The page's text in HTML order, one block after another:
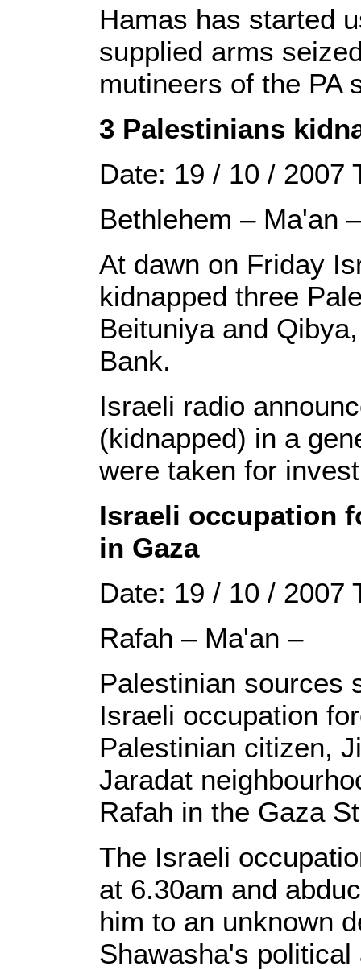
Hamas has started
supplied arms
mutineers of the PA
3 Palestinians
Date: 19 / 10 / 2007
Bethlehem – Ma'an
At dawn on Friday
kidnapped three
Beituniya and
Bank.
Israeli radio
(kidnapped) in a
were taken for
Israeli occupation
in Gaza
Date: 19 / 10 / 2007
Rafah – Ma'an –
Palestinian sources
Israeli occupation
Palestinian citizen,
Jaradat
Rafah in the Gaza
The Israeli
at 6.30am and
him to an unknown
Shawasha's